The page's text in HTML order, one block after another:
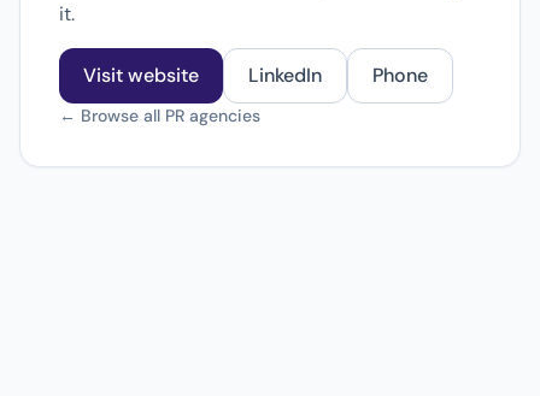
it.
Visit website LinkedIn Phone
← Browse all PR agencies